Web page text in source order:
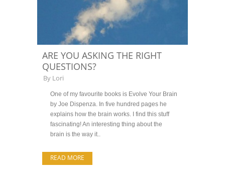
ARE YOU ASKING THE RIGHT
QUESTIONS?
By Lori
One of my favourite books is Evolve Your Brain
by Joe Dispenza. In five hundred pages he
explains how the brain works. I find this stuff
fascinating! An interesting thing about the
brain is the way it..
READ MORE